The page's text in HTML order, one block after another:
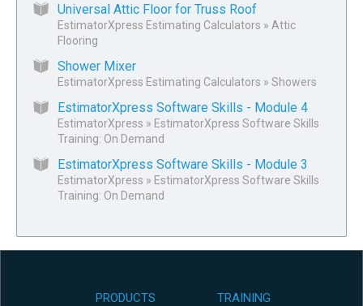
Universal Attic Floor for Truss Roof
EstimatorXpress Estimating Calculators » Attic
Flooring
Shower Mixer
EstimatorXpress Estimating Calculators » Showers
EstimatorXpress Software Skills - Module 4
EstimatorXpress » EstimatorXpress Software Skills
Training: On Demand
EstimatorXpress Software Skills - Module 3
EstimatorXpress » EstimatorXpress Software Skills
Training: On Demand
PRODUCTS TRAINING